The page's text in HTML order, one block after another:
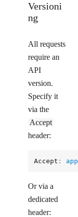
Versioni
ng
All requests
require an
API
version.
Specify it
via the
Accept
header:
Accept :
Or via a
dedicated
header: